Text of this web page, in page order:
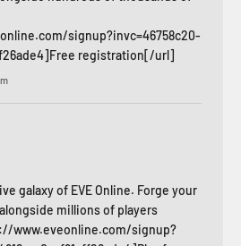
signup?invc=46758c20-
registration[/url]
galaxy of EVE Online. Forge your
millions of players
www.eveonline.com/signup?